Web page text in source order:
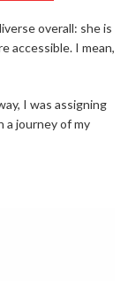
overall: she is
accessible. I mean,
I was assigning
a journey of my